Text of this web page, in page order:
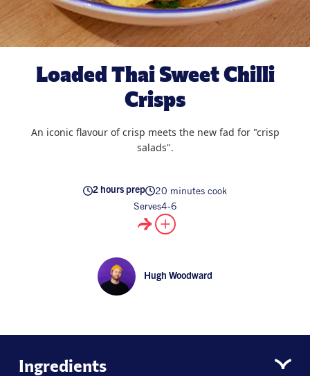
Dessert
Cocktails
All Recipes
All Lifestyle
All Products
Supper Club
Loaded Thai Sweet Chilli
Crisps
An iconic flavour of crisp meets the new fad for "crisp
salads".
2 hours prep
20 minutes cook
Serves4-6
Hugh Woodward
Ingredients